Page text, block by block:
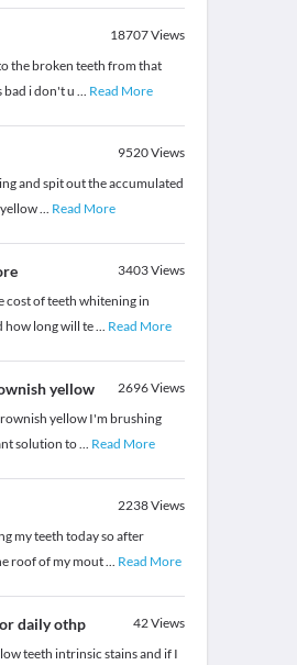
18707Views
the broken teeth from that
bad i don't u... Read More
9520Views
and spit out the accumulated
... Read More
3403Views
cost of teeth whitening in
how long will te... Read More
yellow 2696Views
yellow I'm brushing
solution to... Read More
2238Views
my teeth today so after
roof of my mout... Read More
daily othp 42Views
teeth intrinsic stains and if I